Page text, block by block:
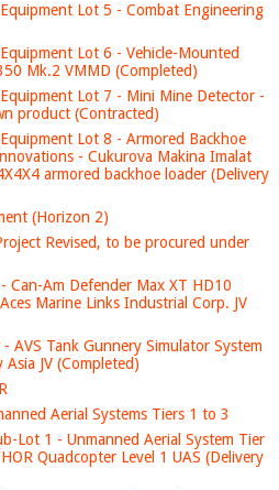
Lot 5 - Combat Engineering
Lot 6 - Vehicle-Mounted
Mk.2 VMMD (Completed)
Lot 7 - Mini Mine Detector -
product (Contracted)
Lot 8 - Armored Backhoe
- Cukurova Makina Imalat
armored backhoe loader (Delivery
(Horizon 2)
Revised, to be procured under
Can-Am Defender Max XT HD10
Marine Links Industrial Corp. JV
AVS Tank Gunnery Simulator System
JV (Completed)
Aerial Systems Tiers 1 to 3
Lot 1 - Unmanned Aerial System Tier
Quadcopter Level 1 UAS (Delivery